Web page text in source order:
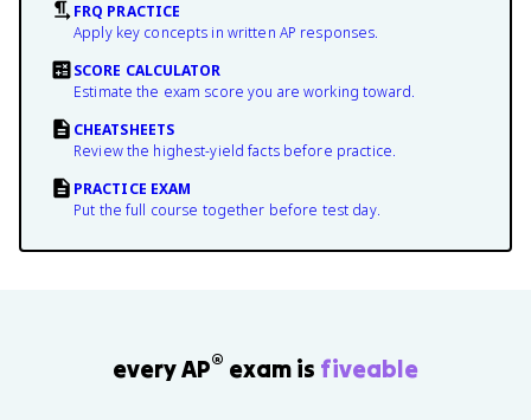
FRQ PRACTICE
Apply key concepts in written AP responses.
SCORE CALCULATOR
Estimate the exam score you are working toward.
CHEATSHEETS
Review the highest-yield facts before practice.
PRACTICE EXAM
Put the full course together before test day.
every AP® exam is fiveable